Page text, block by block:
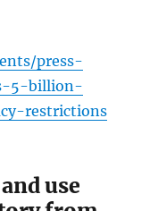
press-
5-billion-
restrictions
use